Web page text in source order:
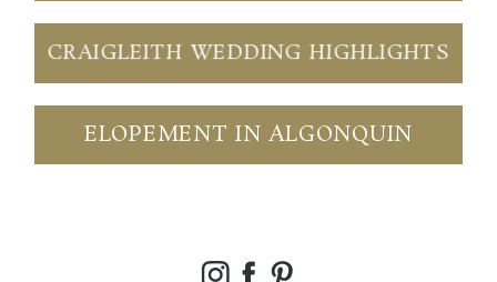
CRAIGLEITH WEDDING HIGHLIGHTS
ELOPEMENT IN ALGONQUIN